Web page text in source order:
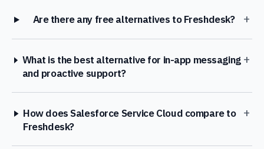
Are there any free alternatives to Freshdesk? +
What is the best alternative for in-app messaging
and proactive support?
+
How does Salesforce Service Cloud compare to
Freshdesk?
+